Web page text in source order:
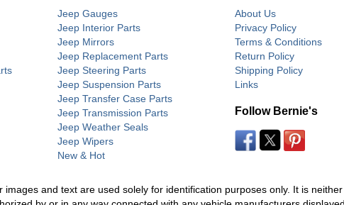
Jeep Gauges
Jeep Interior Parts
Jeep Mirrors
Jeep Replacement Parts
Jeep Steering Parts
Jeep Suspension Parts
Jeep Transfer Case Parts
Jeep Transmission Parts
Jeep Weather Seals
Jeep Wipers
New & Hot
About Us
Privacy Policy
Terms & Conditions
Return Policy
Shipping Policy
Links
Follow Bernie's
and text are used solely for identification purposes only. It is